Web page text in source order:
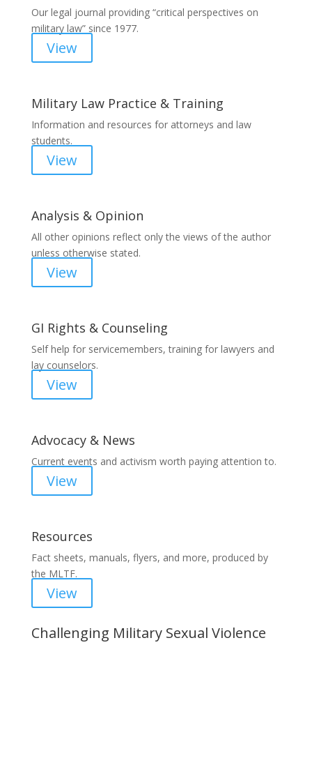
Our legal journal providing “critical perspectives on
military law” since 1977.
View
Military Law Practice & Training
Information and resources for attorneys and law
students.
View
Analysis & Opinion
All other opinions reflect only the views of the author
unless otherwise stated.
View
GI Rights & Counseling
Self help for servicemembers, training for lawyers and
lay counselors.
View
Advocacy & News
Current events and activism worth paying attention to.
View
Resources
Fact sheets, manuals, flyers, and more, produced by
the MLTF.
View
Challenging Military Sexual Violence